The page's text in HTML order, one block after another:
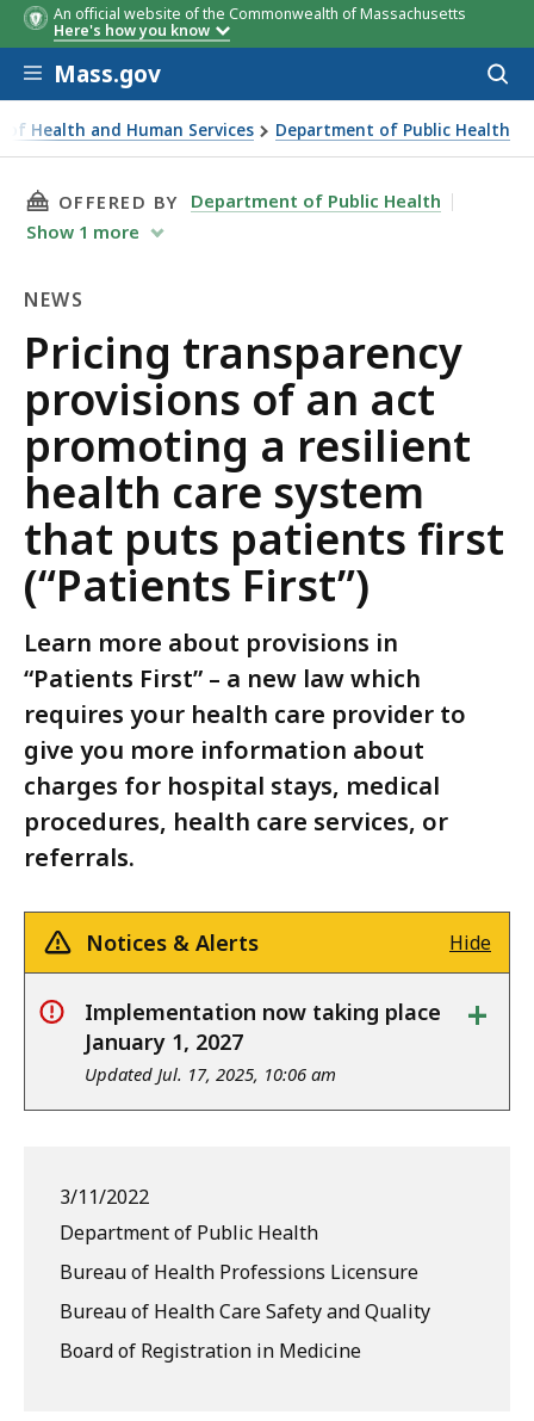
An official website of the Commonwealth of Massachusetts
Here's how you know
Skip to main content
Mass.gov
of Health and Human Services Department of Public Health
provisions of an act promoting a resilient health care
THIS PAGE, PRICING TRANSPARENCY
OFFERED BY
Department of Public Health
Show 1 more
NEWS
News
Pricing transparency
provisions of an act
promoting a resilient
health care system
that puts patients first
(“Patients First”)
Learn more about provisions in
“Patients First” – a new law which
requires your health care provider to
give you more information about
charges for hospital stays, medical
procedures, health care services, or
referrals.
Notices & Alerts Hide
alert
Implementation now taking place
January 1, 2027
Updated Jul. 17, 2025, 10:06 am
+
3/11/2022
Department of Public Health
Bureau of Health Professions Licensure
Bureau of Health Care Safety and Quality
Board of Registration in Medicine